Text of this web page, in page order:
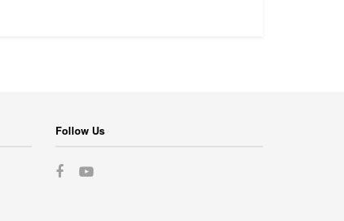
Follow Us